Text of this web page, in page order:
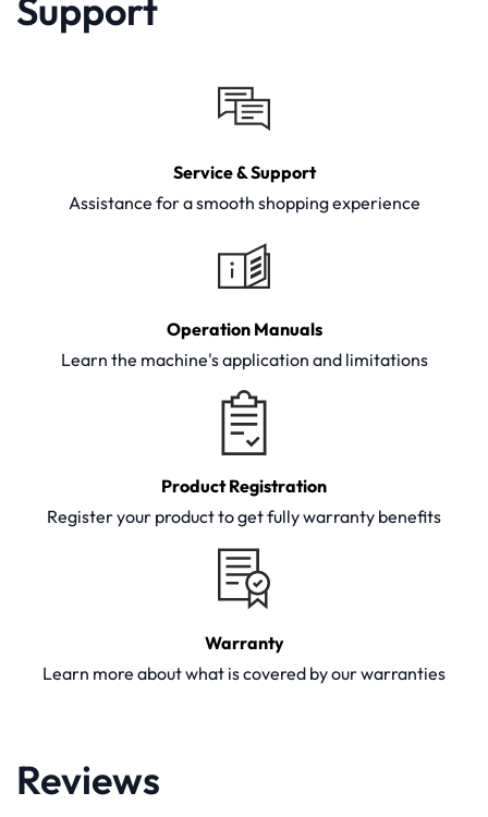
Support
Service & Support
Assistance for a smooth shopping experience
Operation Manuals
Learn the machine's application and limitations
Product Registration
Register your product to get fully warranty benefits
Warranty
Learn more about what is covered by our warranties
Reviews